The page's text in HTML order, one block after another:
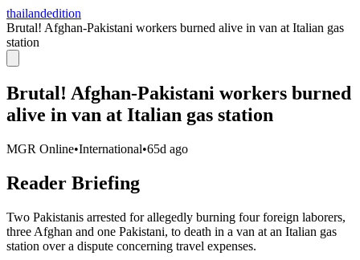
thailandedition
Brutal! Afghan-Pakistani workers burned alive in van at Italian gas
station
Brutal! Afghan-Pakistani workers burned
alive in van at Italian gas station
MGR Online•International•65d ago
Reader Briefing
Two Pakistanis arrested for allegedly burning four foreign laborers,
three Afghan and one Pakistani, to death in a van at an Italian gas
station over a dispute concerning travel expenses.